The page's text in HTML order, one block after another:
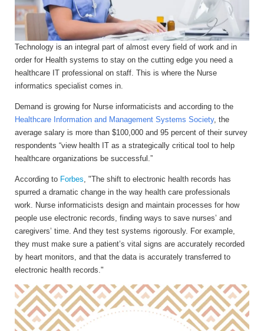
Technology is an integral part of almost every field of work and in
order for Health systems to stay on the cutting edge you need a
healthcare IT professional on staff. This is where the Nurse
informatics specialist comes in.
Demand is growing for Nurse informaticists and according to the
Healthcare Information and Management Systems Society, the
average salary is more than $100,000 and 95 percent of their survey
respondents “view health IT as a strategically critical tool to help
healthcare organizations be successful.”
According to Forbes, "The shift to electronic health records has
spurred a dramatic change in the way health care professionals
work. Nurse informaticists design and maintain processes for how
people use electronic records, finding ways to save nurses’ and
caregivers’ time. And they test systems rigorously. For example,
they must make sure a patient’s vital signs are accurately recorded
by heart monitors, and that the data is accurately transferred to
electronic health records."